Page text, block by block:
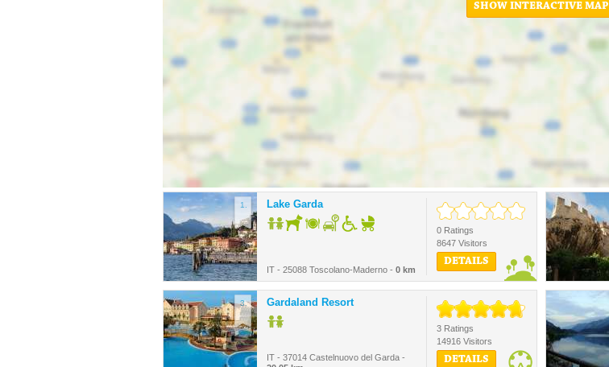
SHOW INTERACTIVE MAP
1. Lake Garda
IT - 25088 Toscolano-Maderno - 0 km
0 Ratings
8647 Visitors
DETAILS
3. Gardaland Resort
IT - 37014 Castelnuovo del Garda -
3 Ratings
14916 Visitors
DETAILS